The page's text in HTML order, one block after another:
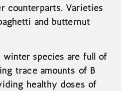
counterparts. Varieties
and butternut
winter species are full of
trace amounts of B
healthy doses of